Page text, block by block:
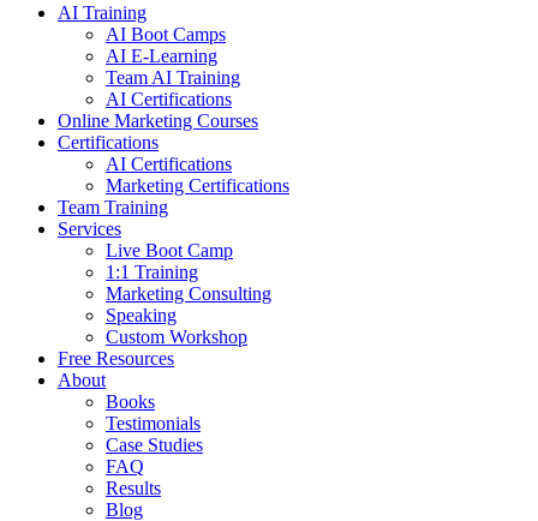
AI Training
AI Boot Camps
AI E-Learning
Team AI Training
AI Certifications
Online Marketing Courses
Certifications
AI Certifications
Marketing Certifications
Team Training
Services
Live Boot Camp
1:1 Training
Marketing Consulting
Speaking
Custom Workshop
Free Resources
About
Books
Testimonials
Case Studies
FAQ
Results
Blog